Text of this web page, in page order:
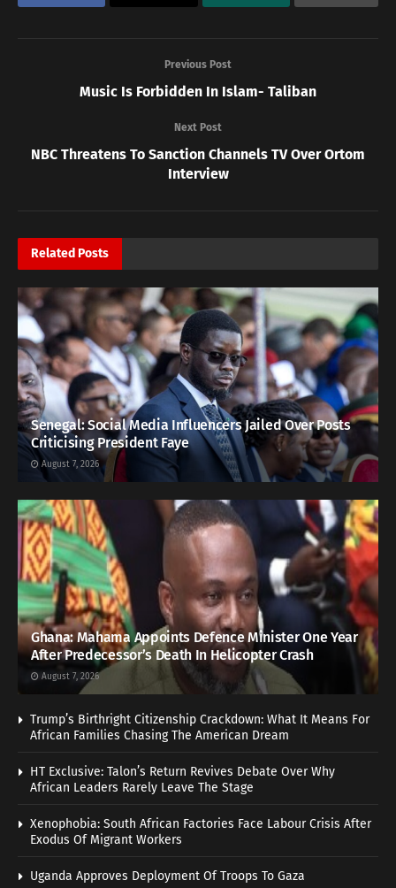
Previous Post
Music Is Forbidden In Islam- Taliban
Next Post
NBC Threatens To Sanction Channels TV Over Ortom
Interview
Related Posts
Senegal: Social Media Influencers Jailed Over Posts
Criticising President Faye
August 7, 2026
Ghana: Mahama Appoints Defence Minister One Year
After Predecessor’s Death In Helicopter Crash
August 7, 2026
Trump’s Birthright Citizenship Crackdown: What It Means For
African Families Chasing The American Dream
HT Exclusive: Talon’s Return Revives Debate Over Why
African Leaders Rarely Leave The Stage
Xenophobia: South African Factories Face Labour Crisis After
Exodus Of Migrant Workers
Uganda Approves Deployment Of Troops To Gaza